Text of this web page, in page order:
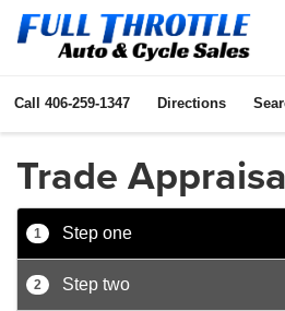
Call 406-259-1347 Directions
Trade
1 Step one
2 Step two